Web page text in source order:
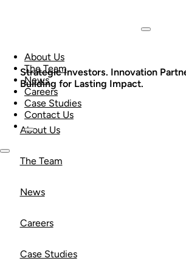
About Us
The Team
News
Careers
Case Studies
Contact Us
Strategic Investors. Innovation
Building for Lasting Impact.
About Us
The Team
News
Careers
Case Studies